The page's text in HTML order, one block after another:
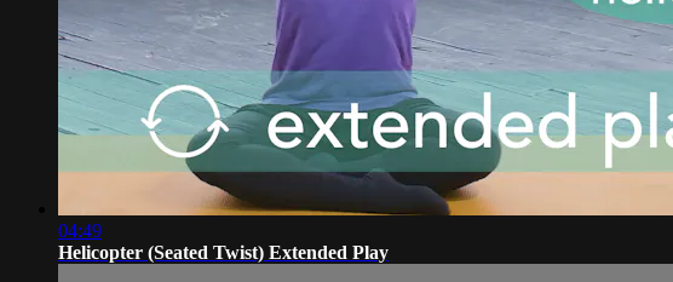
04:49
Helicopter (Seated Twist) Extended Play